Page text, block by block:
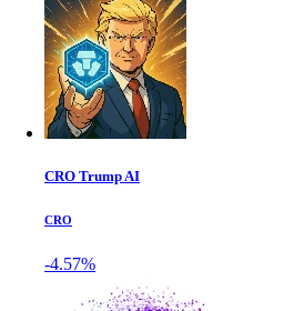
CRO Trump AI
CRO
-4.57%